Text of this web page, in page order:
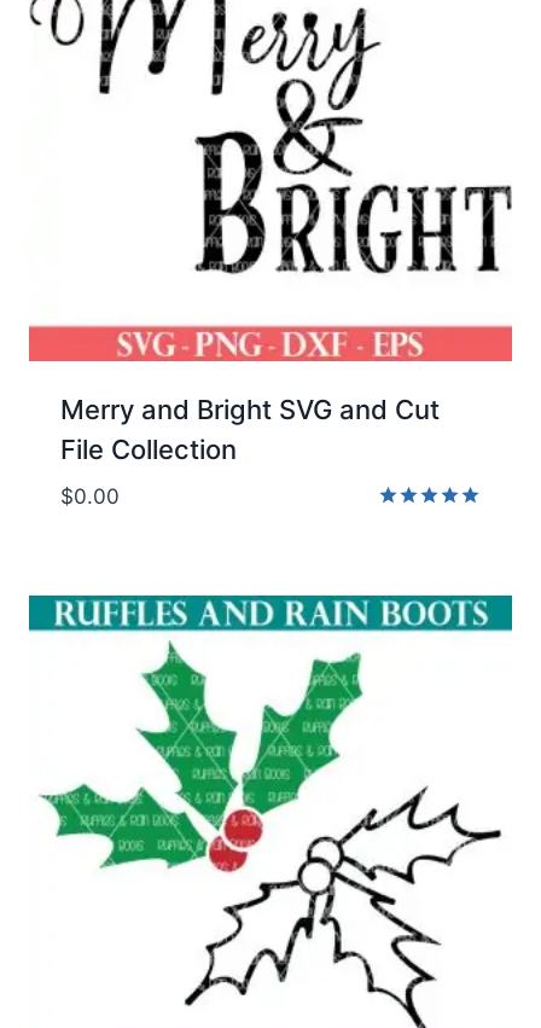
Merry and Bright SVG and Cut
File Collection
$0.00